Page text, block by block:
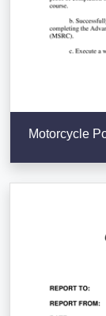
Motorcycle